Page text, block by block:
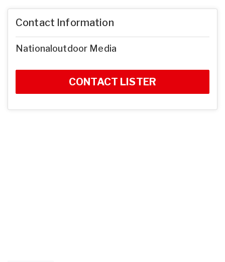
Contact Information
Nationaloutdoor Media
CONTACT LISTER